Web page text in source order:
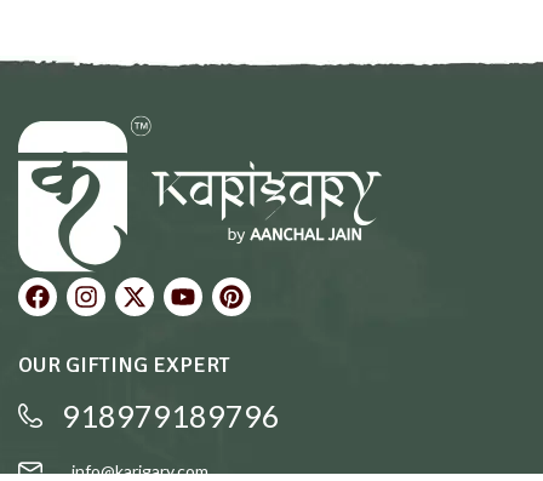
OUR GIFTING EXPERT
918979189796
info@karigary.com